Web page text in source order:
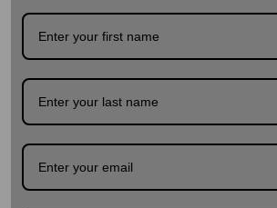
Product Details
Swarovski tooth gems - Sunnybeach
Swarovski. Sunnybeach is a beautifull
beach! Packed per 25. Availible in
Quantity: 5 pieces Size: Different